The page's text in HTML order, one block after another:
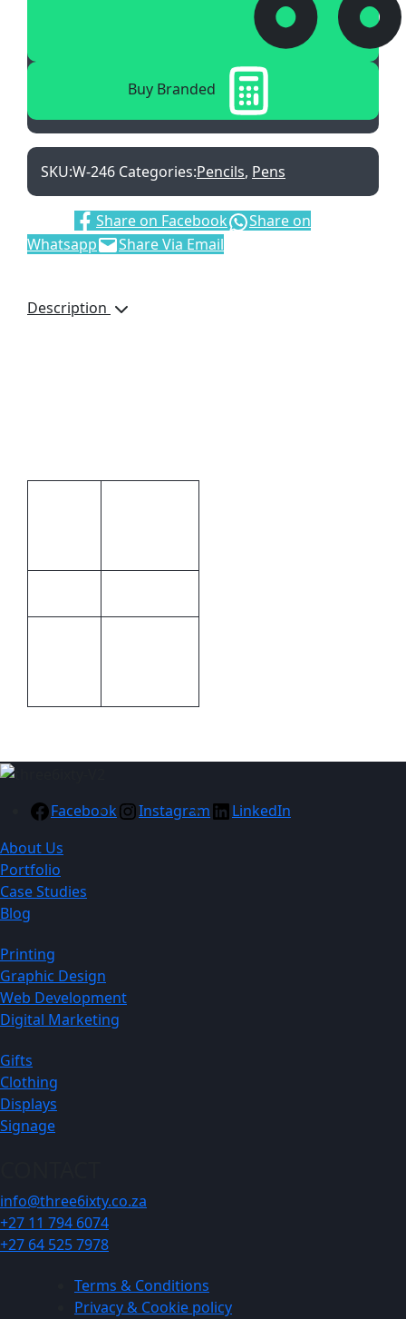
Buy Branded
SKU:W-246 Categories:Pencils, Pens
Share on Facebook
Share on
Whatsapp
Share Via Email
Description
Facebook Instagram
LinkedIn
About Us
Portfolio
Case Studies
Blog
Printing
Graphic Design
Web Development
Digital Marketing
Gifts
Clothing
Displays
Signage
info@three6ixty.co.za
+27 11 794 6074
+27 64 525 7978
Terms & Conditions
Privacy & Cookie policy